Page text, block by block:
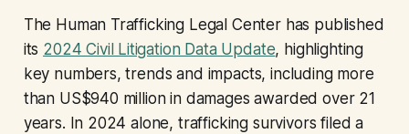
The Human Trafficking Legal Center has published
its 2024 Civil Litigation Data Update, highlighting
key numbers, trends and impacts, including more
than US$940 million in damages awarded over 21
years. In 2024 alone, trafficking survivors filed a